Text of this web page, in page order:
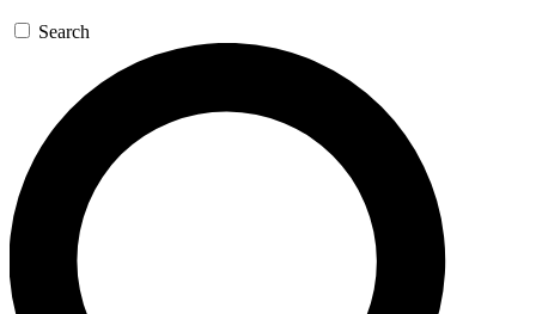
Search